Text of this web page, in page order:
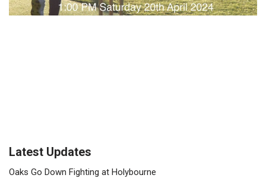
Latest Updates
Oaks Go Down Fighting at Holybourne